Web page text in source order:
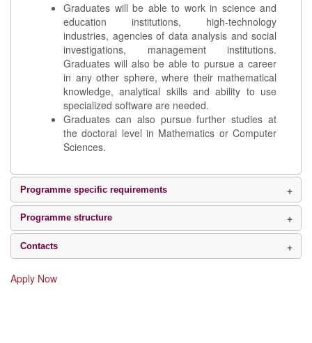
Graduates will be able to work in science and
education institutions, high-technology
industries, agencies of data analysis and social
investigations, management institutions.
Graduates will also be able to pursue a career
in any other sphere, where their mathematical
knowledge, analytical skills and ability to use
specialized software are needed.
Graduates can also pursue further studies at
the doctoral level in Mathematics or Computer
Sciences.
Programme specific requirements
Programme structure
Contacts
Apply Now